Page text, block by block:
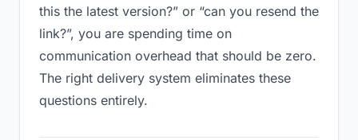
this the latest version?” or “can you resend the
link?”, you are spending time on
communication overhead that should be zero.
The right delivery system eliminates these
questions entirely.